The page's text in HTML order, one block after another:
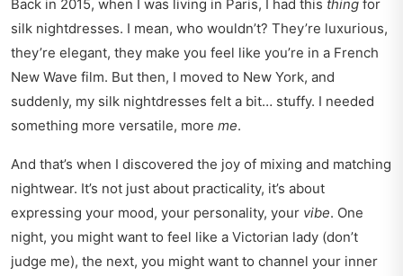
Back in 2015, when I was living in Paris, I had this thing for
silk nightdresses. I mean, who wouldn’t? They’re luxurious,
they’re elegant, they make you feel like you’re in a French
New Wave film. But then, I moved to New York, and
suddenly, my silk nightdresses felt a bit… stuffy. I needed
something more versatile, more me.
And that’s when I discovered the joy of mixing and matching
nightwear. It’s not just about practicality, it’s about
expressing your mood, your personality, your vibe. One
night, you might want to feel like a Victorian lady (don’t
judge me), the next, you might want to channel your inner